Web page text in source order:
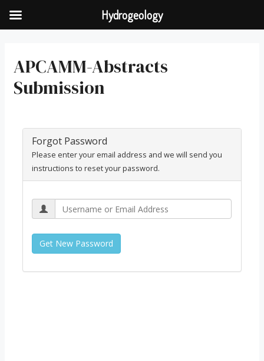
APCAMM-Abstracts
Submission
Forgot Password
Please enter your email address and we will send you
instructions to reset your password.
Get New Password
Hydrogeology